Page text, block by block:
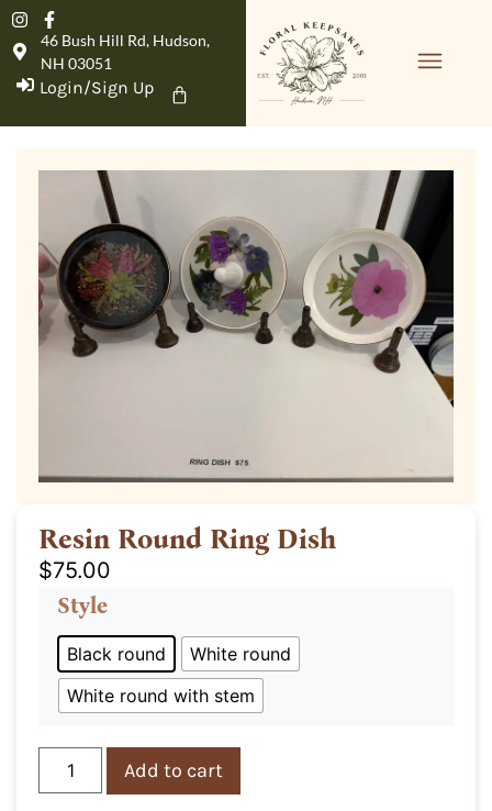
46 Bush Hill Rd, Hudson,
NH 03051
Login/Sign Up
Resin Round Ring Dish
$75.00
Style
Black round
White round
White round with stem
Add to cart